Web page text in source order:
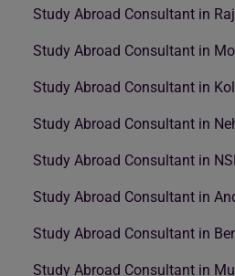
Study Abroad Consultant in
Study Abroad Consultant in
Study Abroad Consultant in
Study Abroad Consultant in
Study Abroad Consultant in
Study Abroad Consultant in
Study Abroad Consultant in
Study Abroad Consultant in